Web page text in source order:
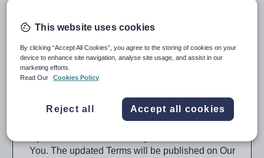
(“Tes,” “We,” “Us,” “Our”).
When purchasing the Products from Tes you agree
to the terms that will be set out within the
Subscription Schedule(s) provided and these Terms,
on the Tes website (The Website).
You. The updated Terms will be published on Our
This website uses cookies
By clicking “Accept All Cookies”, you agree to the storing of cookies on your
device to enhance site navigation, analyse site usage, and assist in our
marketing efforts.
Read Our
Cookies Policy
Reject all Accept all cookies